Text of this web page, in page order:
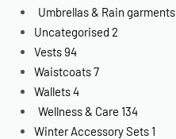
Umbrellas & Rain garments
Uncategorised 2
Vests94
Waistcoats7
Wallets4
Wellness & Care 134
Winter Accessory Sets 1